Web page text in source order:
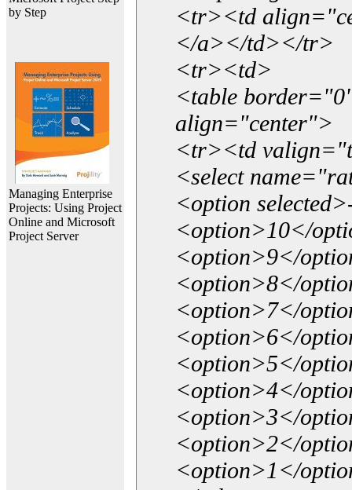
by Step
Managing Enterprise
Projects: Using Project
Online and Microsoft
Project Server
<tr><td
</a></td></tr>
<tr><td>
<table
align="center">
<tr><td
<select
<option
<option>10</
<option>9</
<option>8</
<option>7</
<option>6</
<option>5</
<option>4</
<option>3</
<option>2</
<option>1</